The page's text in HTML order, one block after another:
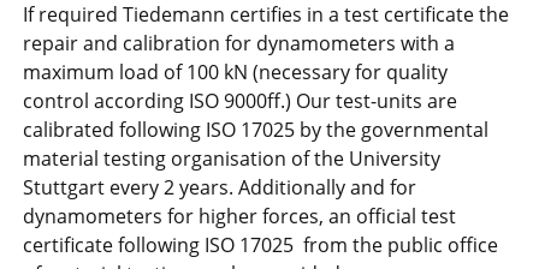
If required Tiedemann certifies in a test certificate the
repair and calibration for dynamometers with a
maximum load of 100 kN (necessary for quality
control according ISO 9000ff.) Our test-units are
calibrated following ISO 17025 by the governmental
material testing organisation of the University
Stuttgart every 2 years. Additionally and for
dynamometers for higher forces, an official test
certificate following ISO 17025 from the public office